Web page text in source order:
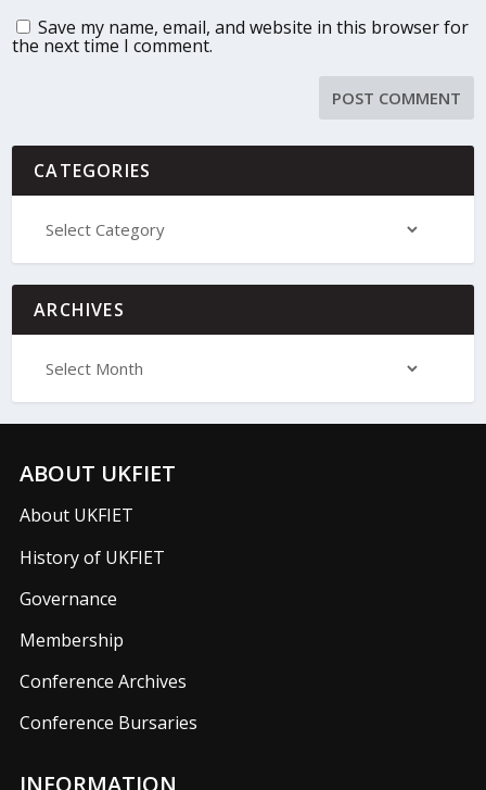
Save my name, email, and website in this browser for
the next time I comment.
CATEGORIES
ARCHIVES
ABOUT UKFIET
About UKFIET
History of UKFIET
Governance
Membership
Conference Archives
Conference Bursaries
INFORMATION